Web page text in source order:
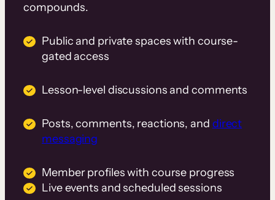
compounds.
Public and private spaces with course-
gated access
Lesson-level discussions and comments
Posts, comments, reactions, and direct
messaging
Member profiles with course progress
Live events and scheduled sessions